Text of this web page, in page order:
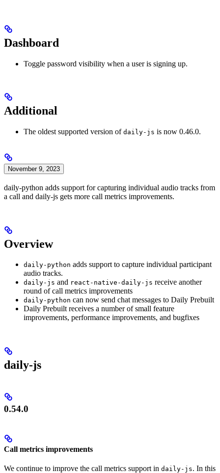
Dashboard
Toggle password visibility when a user is signing up.
Additional
The oldest supported version of daily-js is now 0.46.0.
November 9, 2023
daily-python adds support for capturing individual audio tracks from
a call and daily-js gets more call metrics improvements.
Overview
daily-python adds support to capture individual participant
audio tracks.
daily-js and react-native-daily-js receive another
round of call metrics improvements
daily-python can now send chat messages to Daily Prebuilt
Daily Prebuilt receives a number of small feature
improvements, performance improvements, and bugfixes
daily-js
0.54.0
Call metrics improvements
We continue to improve the call metrics support in daily-js. In this